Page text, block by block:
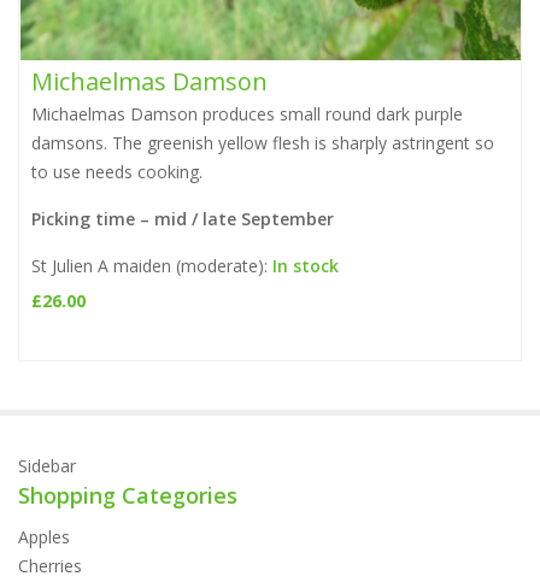
Michaelmas Damson
Michaelmas Damson produces small round dark purple
damsons. The greenish yellow flesh is sharply astringent so
to use needs cooking.
Picking time – mid / late September
St Julien A maiden (moderate): In stock
£26.00
Sidebar
Shopping Categories
Apples
Cherries